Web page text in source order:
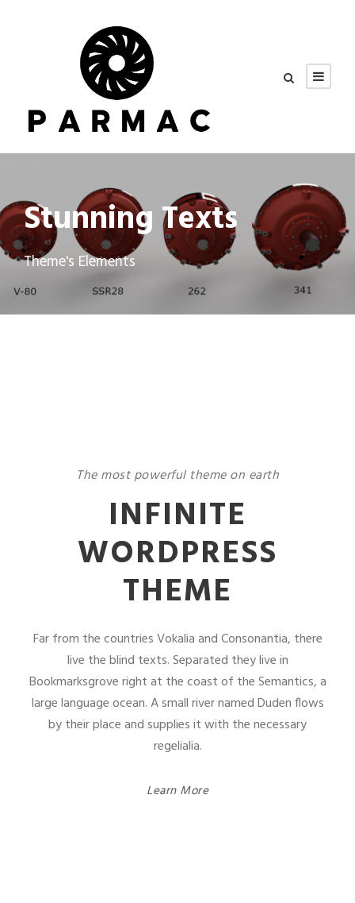
Stunning Texts
Theme's Elements
The most powerful theme on earth
INFINITE
WORDPRESS
THEME
Far from the countries Vokalia and Consonantia, there
live the blind texts. Separated they live in
Bookmarksgrove right at the coast of the Semantics, a
large language ocean. A small river named Duden flows
by their place and supplies it with the necessary
regelialia.
Learn More